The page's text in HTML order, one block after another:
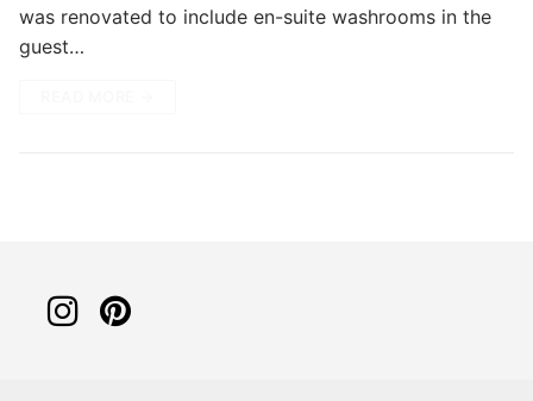
was renovated to include en-suite washrooms in the
guest…